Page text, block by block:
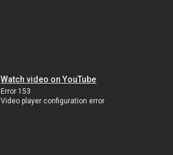
Watch video on YouTube
Error 153
Video player configuration error